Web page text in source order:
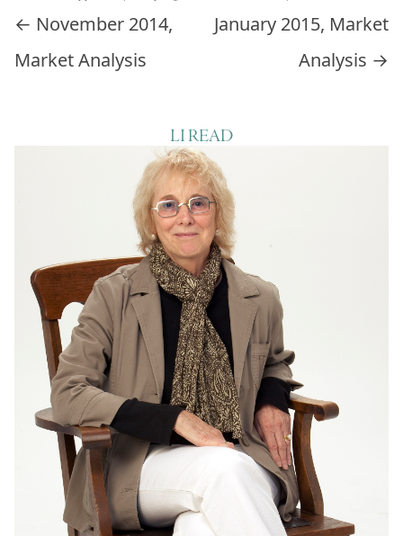
Post navigation
← November 2014,
Market Analysis
January 2015, Market
Analysis →
LI READ